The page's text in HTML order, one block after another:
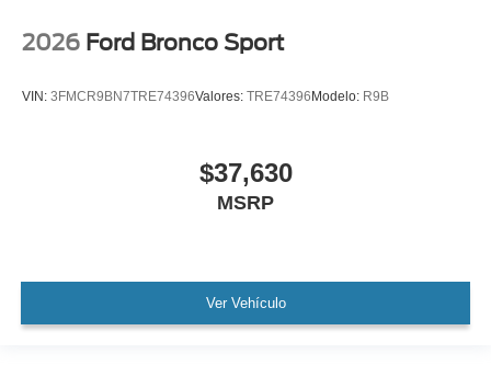
2026 Ford Bronco Sport
VIN: 3FMCR9BN7TRE74396Valores: TRE74396 Modelo: R9B
$37,630
MSRP
Ver Vehículo